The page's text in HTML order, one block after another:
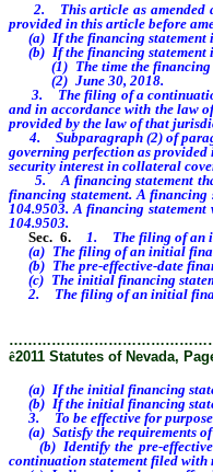
2. This article as amended
provided in this article before
(a) If the financing statement is
(b) If the financing statement
(1) The time the financing
(2) June 30, 2018.
3. The filing of a continuation
and in accordance with the law
provided by the law of that
4. Subparagraph (2) of
governing perfection as
security interest in collateral
5. A financing statement that
financing statement. A
104.9503. A financing
104.9503.
Sec. 6.
1. The filing of an
(a) The filing of an initial
(b) The pre-effective-date
(c) The initial financing
2. The filing of an initial
ê2011 Statutes of Nevada,
(a) If the initial financing
(b) If the initial financing
3. To be effective for
(a) Satisfy the requirements
(b) Identify the pre-effective-
continuation statement filed with